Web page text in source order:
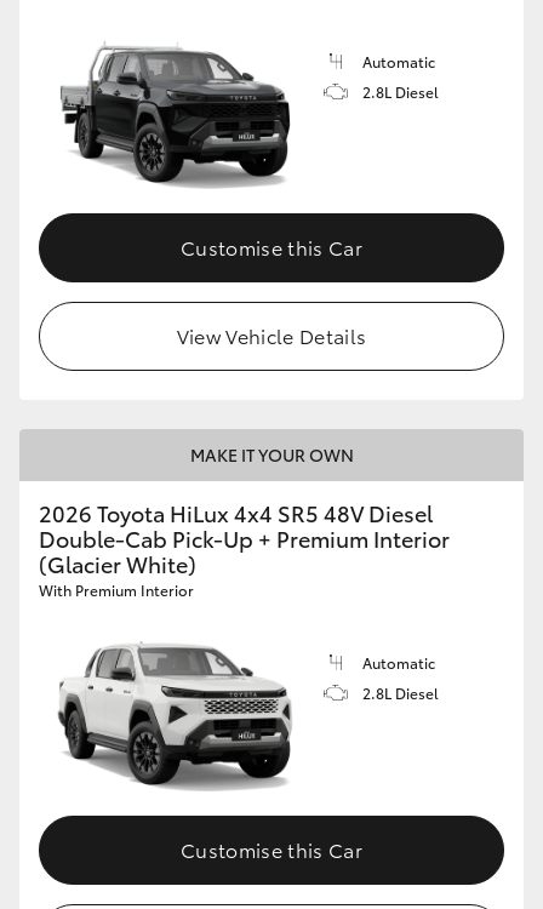
Automatic
2.8L Diesel
Customise this Car
View Vehicle Details
MAKE IT YOUR OWN
2026 Toyota HiLux 4x4 SR5 48V Diesel
Double-Cab Pick-Up + Premium Interior
(Glacier White)
With Premium Interior
Automatic
2.8L Diesel
Customise this Car